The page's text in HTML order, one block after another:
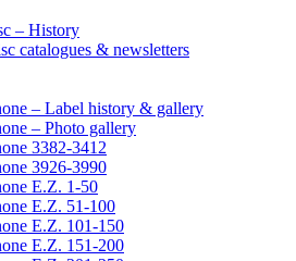
– History
catalogues & newsletters
– Label history & gallery
– Photo gallery
3382-3412
3926-3990
E.Z. 1-50
E.Z. 51-100
E.Z. 101-150
E.Z. 151-200